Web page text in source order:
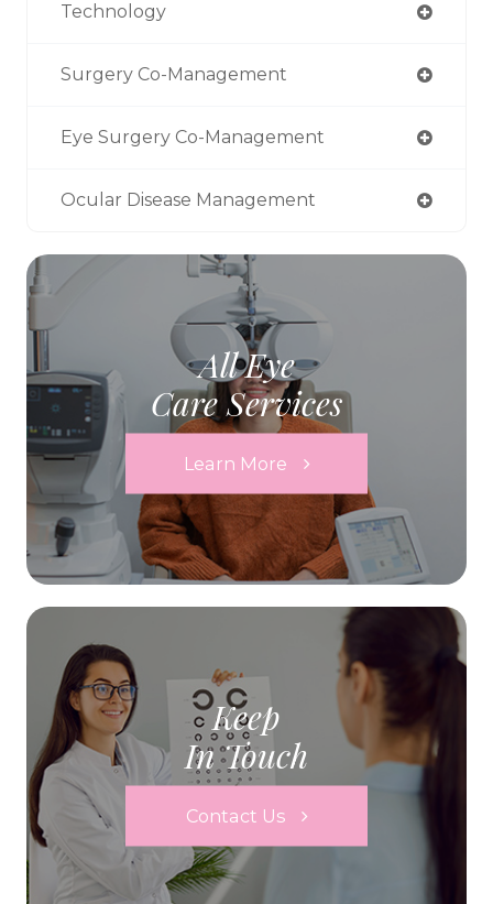
Technology
Surgery Co-Management
Eye Surgery Co-Management
Ocular Disease Management
All Eye
Care Services
Learn More
Keep
In Touch
Contact Us